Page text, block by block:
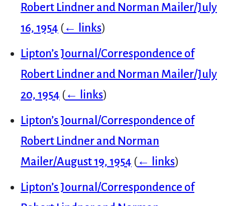
Robert Lindner and Norman Mailer/July
16, 1954 (← links)
Lipton’s Journal/Correspondence of
Robert Lindner and Norman Mailer/July
20, 1954 (← links)
Lipton’s Journal/Correspondence of
Robert Lindner and Norman
Mailer/August 19, 1954 (← links)
Lipton’s Journal/Correspondence of